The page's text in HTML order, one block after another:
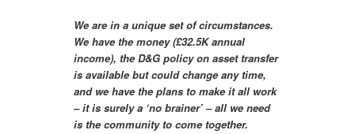
We are in a unique set of circumstances.
We have the money (£32.5K annual
income), the D&G policy on asset transfer
is available but could change any time,
and we have the plans to make it all work
– it is surely a ‘no brainer’ – all we need
is the community to come together.